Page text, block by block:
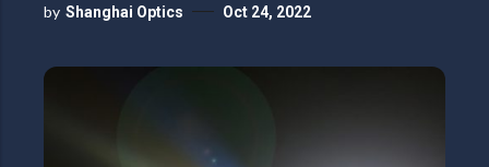
by Shanghai Optics Oct 24, 2022